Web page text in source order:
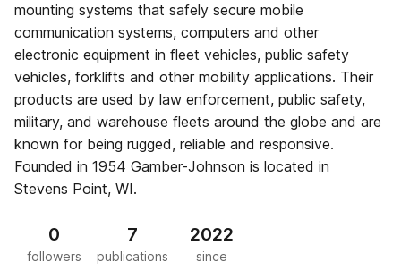
mounting systems that safely secure mobile
communication systems, computers and other
electronic equipment in fleet vehicles, public safety
vehicles, forklifts and other mobility applications. Their
products are used by law enforcement, public safety,
military, and warehouse fleets around the globe and are
known for being rugged, reliable and responsive.
Founded in 1954 Gamber-Johnson is located in
Stevens Point, WI.
0
followers
7
publications
2022
since